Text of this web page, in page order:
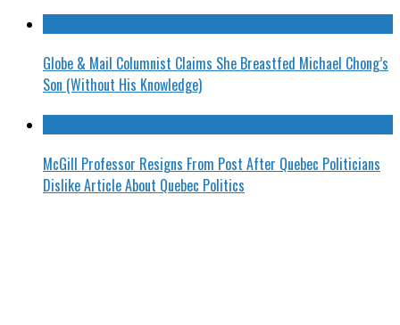
Globe & Mail Columnist Claims She Breastfed Michael Chong’s
Son (Without His Knowledge)
McGill Professor Resigns From Post After Quebec Politicians
Dislike Article About Quebec Politics